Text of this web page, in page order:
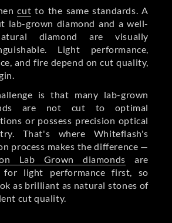
cut to the same standards. A
lab-grown diamond and a well-
diamond are visually
Light performance,
and fire depend on cut quality,
is that many lab-grown
are not cut to optimal
or possess precision optical
That's where Whiteflash's
process makes the difference —
Lab Grown diamonds are
for light performance first, so
as brilliant as natural stones of
cut quality.